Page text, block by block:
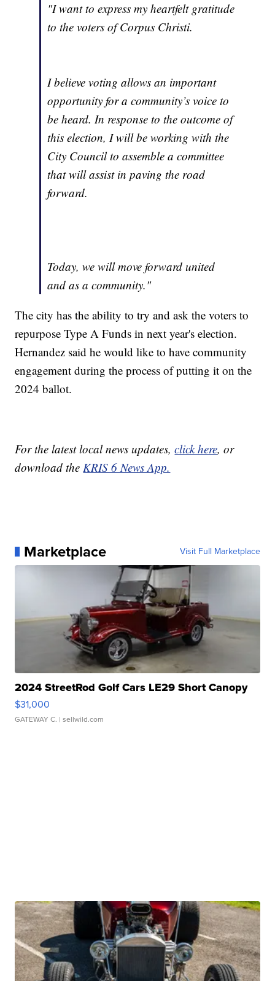
"I want to express my heartfelt gratitude
to the voters of Corpus Christi.
I believe voting allows an important
opportunity for a community’s voice to
be heard. In response to the outcome of
this election, I will be working with the
City Council to assemble a committee
that will assist in paving the road
forward.
Today, we will move forward united
and as a community."
The city has the ability to try and ask the voters to
repurpose Type A Funds in next year's election.
Hernandez said he would like to have community
engagement during the process of putting it on the
2024 ballot.
For the latest local news updates,click here, or
download the KRIS 6 News App.
Marketplace Visit Full Marketplace
2024 StreetRod Golf Cars LE29 Short Canopy
$31,000
GATEWAY C. | sellwild.com